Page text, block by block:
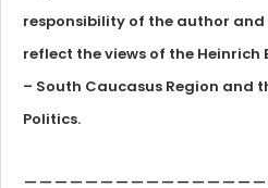
responsibility of the author and
reflect the views of the
– South Caucasus Region and
Politics.